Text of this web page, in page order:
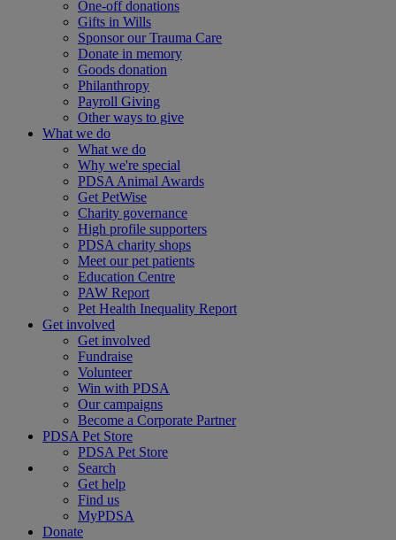
One-off donations
Gifts in Wills
Sponsor our Trauma Care
Donate in memory
Goods donation
Philanthropy
Payroll Giving
Other ways to give
What we do
What we do
Why we're special
PDSA Animal Awards
Get PetWise
Charity governance
High profile supporters
PDSA charity shops
Meet our pet patients
Education Centre
PAW Report
Pet Health Inequality Report
Get involved
Get involved
Fundraise
Volunteer
Win with PDSA
Our campaigns
Become a Corporate Partner
PDSA Pet Store
PDSA Pet Store
Search
Get help
Find us
MyPDSA
Donate